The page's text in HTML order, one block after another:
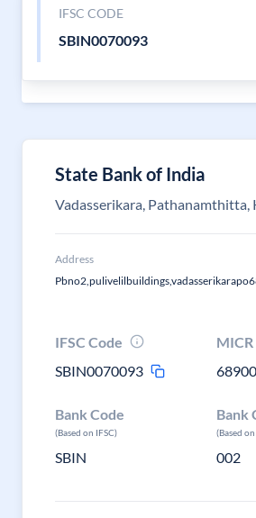
IFSC CODE
SBIN0070093
State Bank of India
Vadasserikara, Pathanamthitta,
Address
IFSC Code
SBIN0070093
MICR
Bank Code
(Based on IFSC)
SBIN
Bank
(Based
002